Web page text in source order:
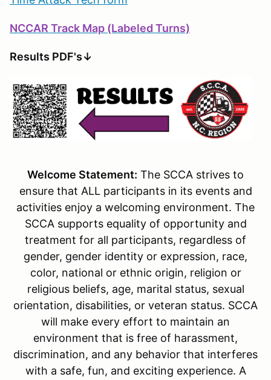
NCCAR Track Map (Labeled Turns)
Results PDF's↓
Welcome Statement: The SCCA strives to
ensure that ALL participants in its events and
activities enjoy a welcoming environment. The
SCCA supports equality of opportunity and
treatment for all participants, regardless of
gender, gender identity or expression, race,
color, national or ethnic origin, religion or
religious beliefs, age, marital status, sexual
orientation, disabilities, or veteran status. SCCA
will make every effort to maintain an
environment that is free of harassment,
discrimination, and any behavior that interferes
with a safe, fun, and exciting experience. A